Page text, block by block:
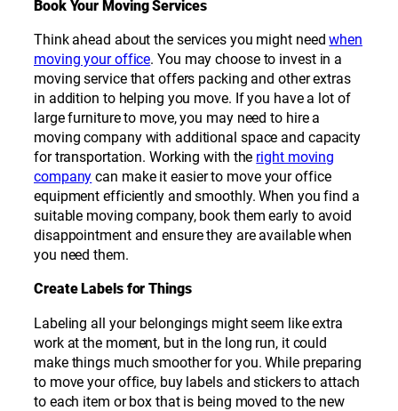
Book Your Moving Services
Think ahead about the services you might needwhen
moving your office. You may choose to invest in a
moving service that offers packing and other extras
in addition to helping you move. If you have a lot of
large furniture to move, you may need to hire a
moving company with additional space and capacity
for transportation. Working with the right moving
company can make it easier to move your office
equipment efficiently and smoothly. When you find a
suitable moving company, book them early to avoid
disappointment and ensure they are available when
you need them.
Create Labels for Things
Labeling all your belongings might seem like extra
work at the moment, but in the long run, it could
make things much smoother for you. While preparing
to move your office, buy labels and stickers to attach
to each item or box that is being moved to the new